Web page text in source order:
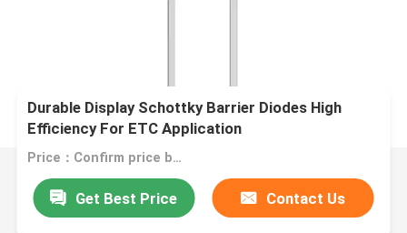
Durable Display Schottky Barrier Diodes High
Efficiency For ETC Application
Price：Confirm price based on product
Get Best Price Contact Us